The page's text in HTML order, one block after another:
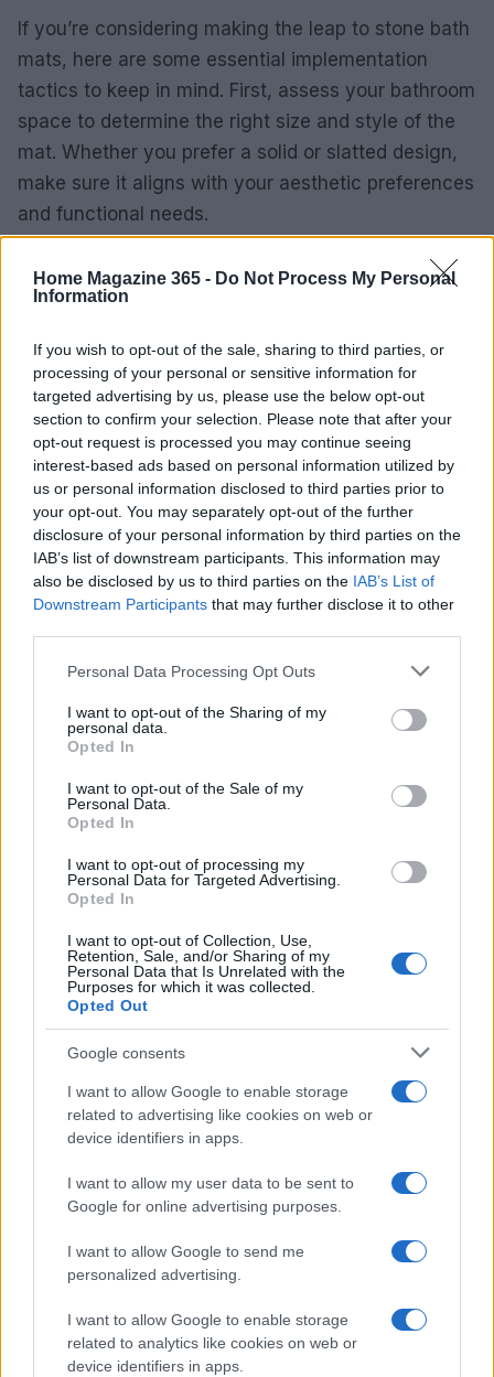
Home Magazine 365 - Do Not Process My Personal
Information
If you wish to opt-out of the sale, sharing to third parties, or
processing of your personal or sensitive information for
targeted advertising by us, please use the below opt-out
section to confirm your selection. Please note that after your
opt-out request is processed you may continue seeing
interest-based ads based on personal information utilized by
us or personal information disclosed to third parties prior to
your opt-out. You may separately opt-out of the further
disclosure of your personal information by third parties on the
IAB’s list of downstream participants. This information may
also be disclosed by us to third parties on the IAB’s List of
Downstream Participants that may further disclose it to other
Please note that this website/app uses one or more Google
not limited to your visit or usage behaviour. You may click to
grant or deny consent to Google and its third-party tags to
use your data for below specified purposes in below Google
consent section.
Personal Data Processing Opt Outs
I want to opt-out of the Sharing of my
personal data.
Opted In
I want to opt-out of the Sale of my
Personal Data.
Opted In
I want to opt-out of processing my
Personal Data for Targeted Advertising.
Opted In
I want to opt-out of Collection, Use,
Retention, Sale, and/or Sharing of my
Personal Data that Is Unrelated with the
Purposes for which it was collected.
Opted Out
Google consents
I want to allow Google to enable storage
related to advertising like cookies on web or
device identifiers in apps.
I want to allow my user data to be sent to
Google for online advertising purposes.
I want to allow Google to send me
personalized advertising.
I want to allow Google to enable storage
related to analytics like cookies on web or
device identifiers in apps.
If you’re considering making the leap to stone bath
mats, here are some essential implementation
tactics to keep in mind. First, assess your bathroom
space to determine the right size and style of the
mat. Whether you prefer a solid or slatted design,
make sure it aligns with your aesthetic preferences
and functional needs.
Next, keep an eye on key performance indicators
like drying time and water retention after use. Track
compare these metrics with your previous fabric
mats. This data will help you evaluate the long-
term benefits of your investment.
In conclusion, stone bath mats mark a significant
advancement in bathroom accessories, merging
functionality with style. As we continue to prioritize
eco-friendly and efficient solutions in our homes,
these mats are an excellent choice for anyone
AUTHOR
Read more